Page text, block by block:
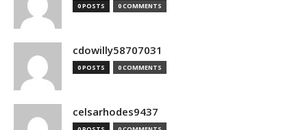
0 POSTS 0 COMMENTS
cdowilly58707031
0 POSTS 0 COMMENTS
celsarhodes9437